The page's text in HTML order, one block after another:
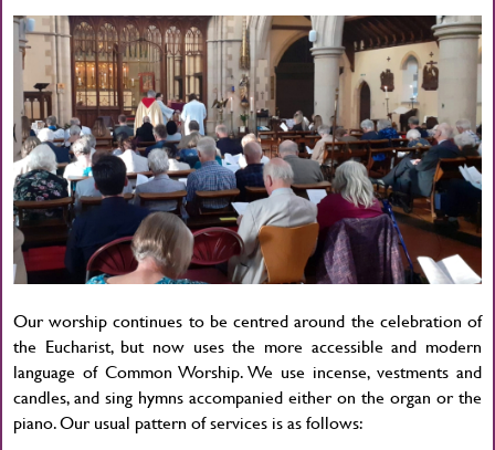
Our worship continues to be centred around the celebration of
the Eucharist, but now uses the more accessible and modern
language of Common Worship. We use incense, vestments and
candles, and sing hymns accompanied either on the organ or the
piano. Our usual pattern of services is as follows: